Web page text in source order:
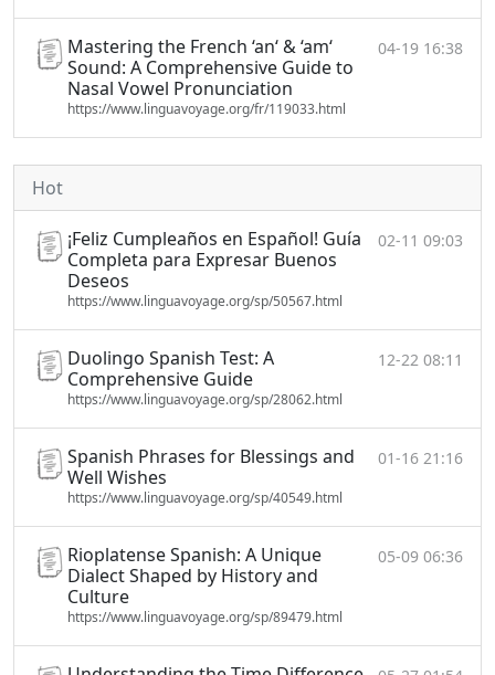
Mastering the French ‘an‘ & ‘am‘
Sound: A Comprehensive Guide to
Nasal Vowel Pronunciation
https://www.linguavoyage.org/fr/119033.html
04-19 16:38
Hot
¡Feliz Cumpleaños en Español! Guía
Completa para Expresar Buenos
Deseos
https://www.linguavoyage.org/sp/50567.html
02-11 09:03
Duolingo Spanish Test: A
Comprehensive Guide
https://www.linguavoyage.org/sp/28062.html
12-22 08:11
Spanish Phrases for Blessings and
Well Wishes
https://www.linguavoyage.org/sp/40549.html
01-16 21:16
Rioplatense Spanish: A Unique
Dialect Shaped by History and
Culture
https://www.linguavoyage.org/sp/89479.html
05-09 06:36